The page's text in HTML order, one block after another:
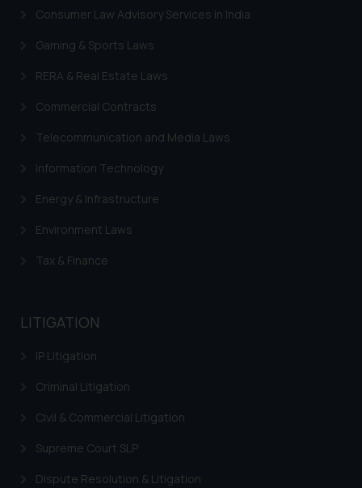
Consumer Law Advisory Services in India
Gaming & Sports Laws
RERA & Real Estate Laws
Commercial Contracts
Telecommunication and Media Laws
Information Technology
Energy & Infrastructure
Environment Laws
Tax & Finance
LITIGATION
IP Litigation
Criminal Litigation
Civil & Commercial Litigation
Supreme Court SLP
Dispute Resolution & Litigation